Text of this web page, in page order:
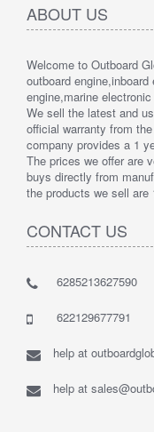
ABOUT US
Welcome to Outboard
outboard
engine,marine
We sell the latest and
official warranty from
company provides a 1
The prices we offer are
buys directly from
the products we sell are
CONTACT US
6285213627590
622129677791
help at
help at